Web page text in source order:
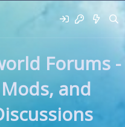
Forums -
and